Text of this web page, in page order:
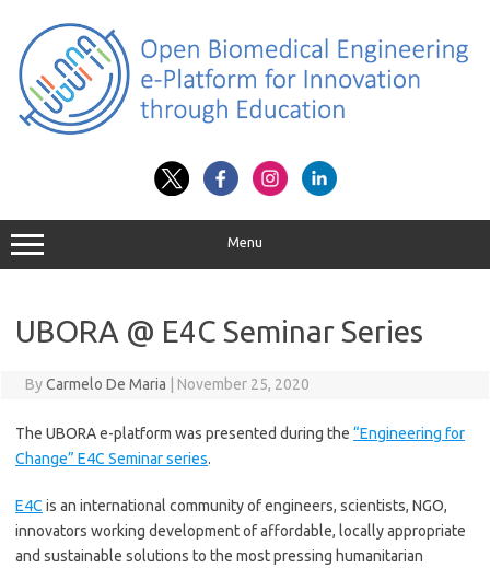
content
Menu
UBORA @ E4C Seminar Series
ByCarmelo De Maria November 25, 2020
The UBORA e-platform was presented during the “Engineering for
Change” E4C Seminar series.
E4C is an international community of engineers, scientists, NGO,
innovators working development of affordable, locally appropriate
and sustainable solutions to the most pressing humanitarian